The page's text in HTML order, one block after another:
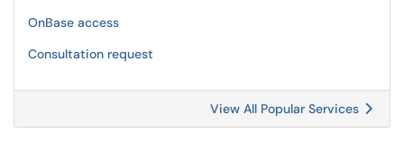
OnBase access
Consultation request
View All Popular Services